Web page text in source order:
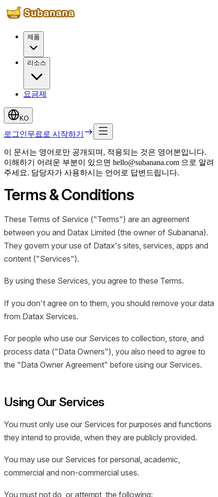
제품
리소스
요금제
KO
로그인무료로 시작하기
이 문서는 영어로만 공개되며, 적용되는 것은 영어본입니다.
이해하기 어려운 부분이 있으면 hello@subanana.com 으로 알려
주세요. 담당자가 사용하시는 언어로 답변드립니다.
Terms & Conditions
These Terms of Service ("Terms") are an agreement
between you and Datax Limited (the owner of Subanana).
They govern your use of Datax's sites, services, apps and
content ("Services").
By using these Services, you agree to these Terms.
If you don't agree on to them, you should remove your data
from Datax Services.
For people who use our Services to collection, store, and
process data ("Data Owners"), you also need to agree to
the "Data Owner Agreement" before using our Services.
Using Our Services
You must only use our Services for purposes and functions
they intend to provide, when they are publicly provided.
You may use our Services for personal, academic,
commercial and non-commercial uses.
You must not do, or attempt, the following: